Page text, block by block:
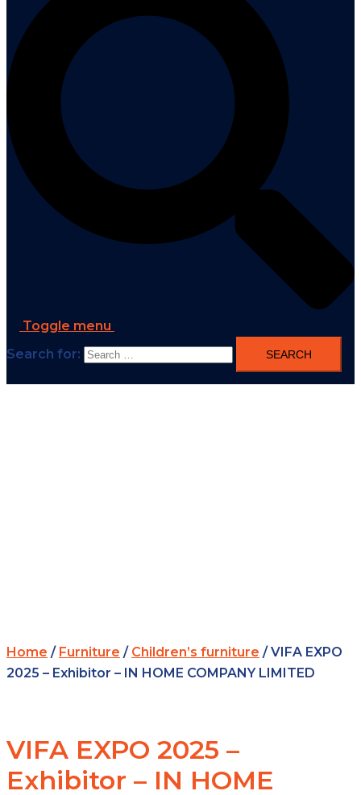
Toggle menu
Search for:
Home / Furniture / Children’s furniture / VIFA EXPO
2025 – Exhibitor – IN HOME COMPANY LIMITED
VIFA EXPO 2025 –
Exhibitor – IN HOME